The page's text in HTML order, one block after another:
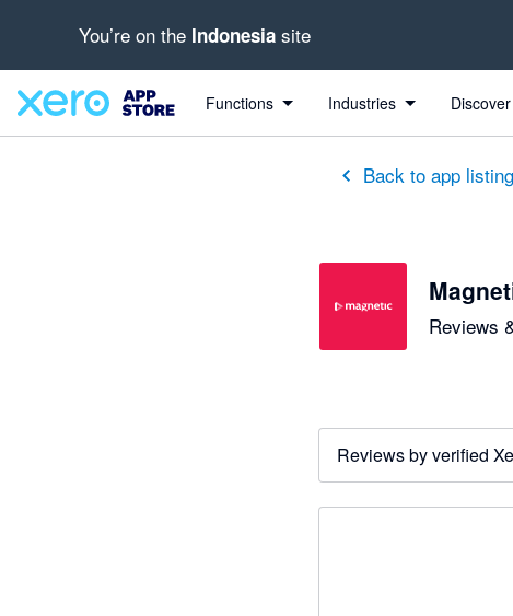
You’re on the Indonesia site
Functions Industries Discover
Back to app listing
Reviews
Reviews by verified